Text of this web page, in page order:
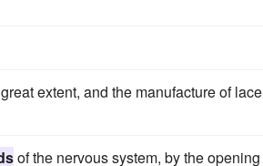
extent, and the manufacture of
of the nervous system, by the